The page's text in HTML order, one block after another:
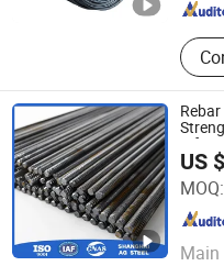
US
MOQ:
Main
Shanghai Aigang
Shanghai , China